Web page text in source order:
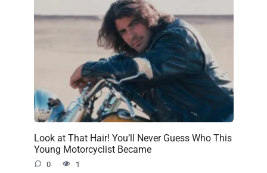
Look at That Hair! You’ll Never Guess Who This
Young Motorcyclist Became
0 1